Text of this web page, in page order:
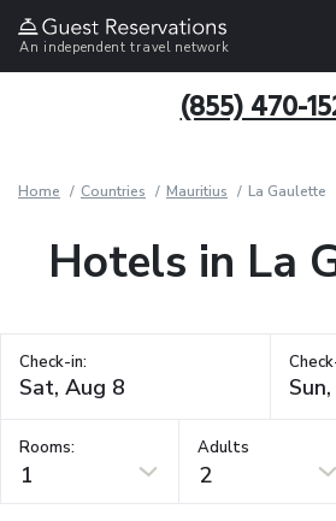
An independent travel network
(855) 470-
Home Countries Mauritius La Gaulette
Hotels in La
Check-in:
Rooms:
1
Adults
2